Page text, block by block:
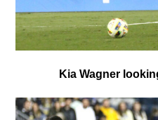
Kia Wagner